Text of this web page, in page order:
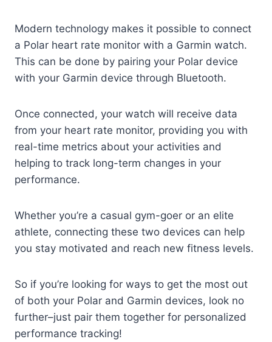
Modern technology makes it possible to connect
a Polar heart rate monitor with a Garmin watch.
This can be done by pairing your Polar device
with your Garmin device through Bluetooth.
Once connected, your watch will receive data
from your heart rate monitor, providing you with
real-time metrics about your activities and
helping to track long-term changes in your
performance.
Whether you’re a casual gym-goer or an elite
athlete, connecting these two devices can help
you stay motivated and reach new fitness levels.
So if you’re looking for ways to get the most out
of both your Polar and Garmin devices, look no
further–just pair them together for personalized
performance tracking!